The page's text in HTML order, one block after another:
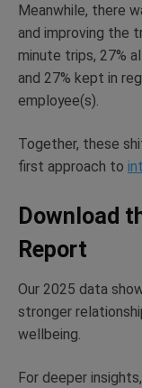
Meanwhile, there
and improving the
minute trips, 27%
and 27% kept in
employee(s).
Together, these
first approach to
Download
Report
Our 2025 data
stronger
wellbeing.
For deeper insights,